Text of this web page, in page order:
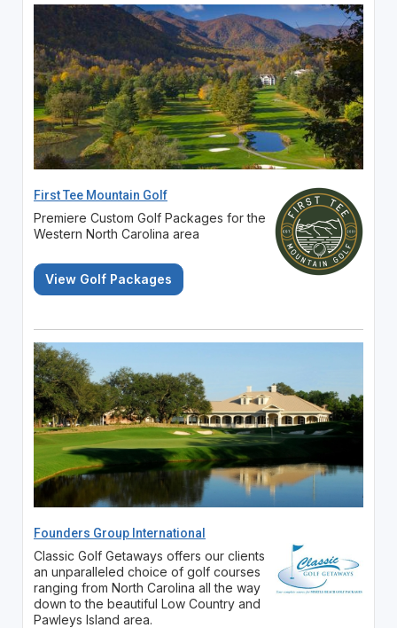
First Tee Mountain Golf
Premiere Custom Golf Packages for the
Western North Carolina area
View Golf Packages
Founders Group International
Classic Golf Getaways offers our clients
an unparalleled choice of golf courses
ranging from North Carolina all the way
down to the beautiful Low Country and
Pawleys Island area.